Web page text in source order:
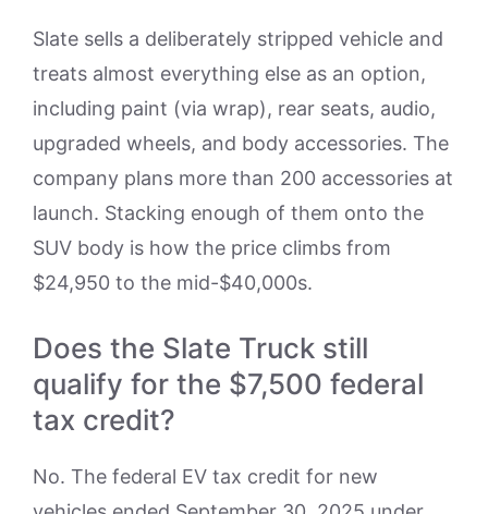
Slate sells a deliberately stripped vehicle and
treats almost everything else as an option,
including paint (via wrap), rear seats, audio,
upgraded wheels, and body accessories. The
company plans more than 200 accessories at
launch. Stacking enough of them onto the
SUV body is how the price climbs from
$24,950 to the mid-$40,000s.
Does the Slate Truck still
qualify for the $7,500 federal
tax credit?
No. The federal EV tax credit for new